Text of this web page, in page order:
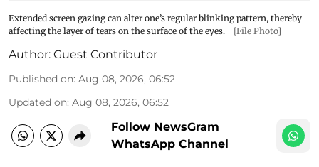
Extended screen gazing can alter one’s regular blinking pattern, thereby
affecting the layer of tears on the surface of the eyes.
[File Photo]
Author: Guest Contributor
Published on: Aug 08, 2026, 06:52
Updated on: Aug 08, 2026, 06:52
Follow NewsGram
WhatsApp Channel